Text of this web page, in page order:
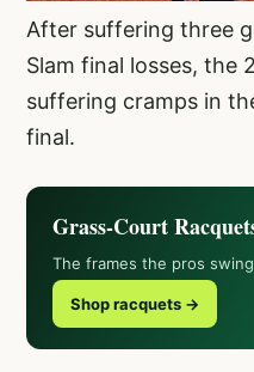
After suffering three
Slam final losses, the
suffering cramps in
final.
Grass-Court
The frames the pros swing
Shop racquets →